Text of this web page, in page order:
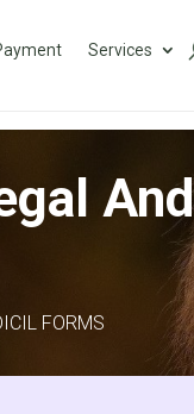
Services
And
FORMS